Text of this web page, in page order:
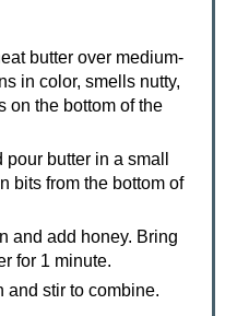
butter over medium-
in color, smells nutty,
on the bottom of the
butter in a small
bits from the bottom of
and add honey. Bring
for 1 minute.
and stir to combine.